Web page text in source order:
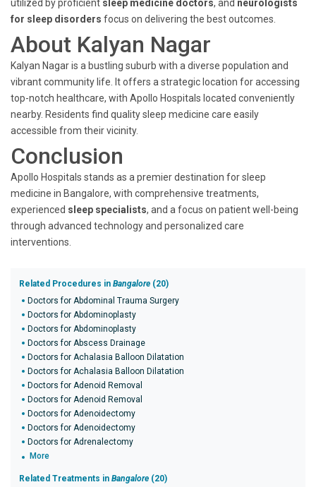
utilized by proficient sleep medicine doctors, and neurologists
for sleep disorders focus on delivering the best outcomes.
About Kalyan Nagar
Kalyan Nagar is a bustling suburb with a diverse population and
vibrant community life. It offers a strategic location for accessing
top-notch healthcare, with Apollo Hospitals located conveniently
nearby. Residents find quality sleep medicine care easily
accessible from their vicinity.
Conclusion
Apollo Hospitals stands as a premier destination for sleep
medicine in Bangalore, with comprehensive treatments,
experienced sleep specialists, and a focus on patient well-being
through advanced technology and personalized care
interventions.
Related Procedures in Bangalore (20)
Doctors for Abdominal Trauma Surgery
Doctors for Abdominoplasty
Doctors for Abdominoplasty
Doctors for Abscess Drainage
Doctors for Achalasia Balloon Dilatation
Doctors for Achalasia Balloon Dilatation
Doctors for Adenoid Removal
Doctors for Adenoid Removal
Doctors for Adenoidectomy
Doctors for Adenoidectomy
Doctors for Adrenalectomy
More
Related Treatments in Bangalore (20)